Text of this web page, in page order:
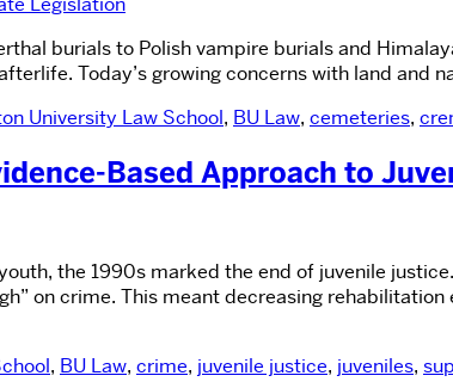
burials to Polish vampire burials and
Today’s growing concerns with land
University Law School, BU Law, cemeteries,
Based Approach to
the 1990s marked the end of juvenile
on crime. This meant decreasing
, BU Law, crime, juvenile justice, juveniles,